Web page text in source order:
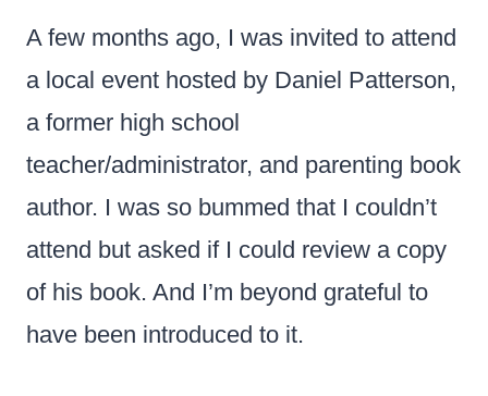
A few months ago, I was invited to attend
a local event hosted by Daniel Patterson,
a former high school
teacher/administrator, and parenting book
author. I was so bummed that I couldn’t
attend but asked if I could review a copy
of his book. And I’m beyond grateful to
have been introduced to it.